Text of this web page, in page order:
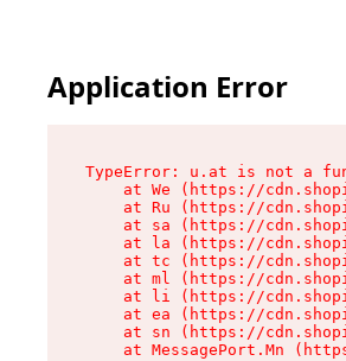
Application Error
TypeError: u.at is not a
at We (https://
at Ru (https://
at sa (https://
at la (https://
at tc (https://
at ml (https://
at li (https://
at ea (https://
at sn (https://
at MessagePort.Mn